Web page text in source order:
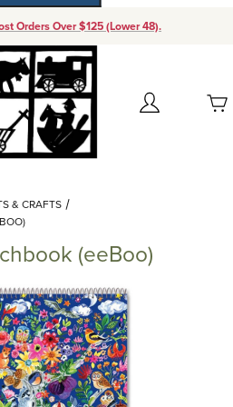
Orders Over $125 (Lower 48).
Account
Add items to get started
Continue Shopping
& CRAFTS
(eeBoo)